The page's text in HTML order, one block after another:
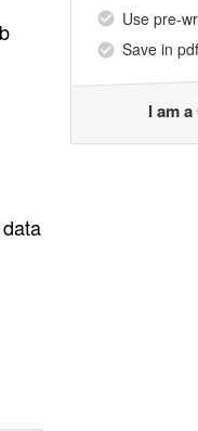
Use pre-
Save in
I am